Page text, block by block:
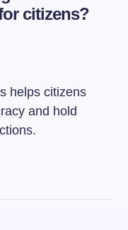
citizens?
helps citizens
and hold